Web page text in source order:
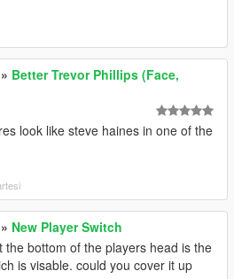
Better Trevor Phillips (Face,
look like steve haines in one of the
New Player Switch
the bottom of the players head is the
is visable. could you cover it up